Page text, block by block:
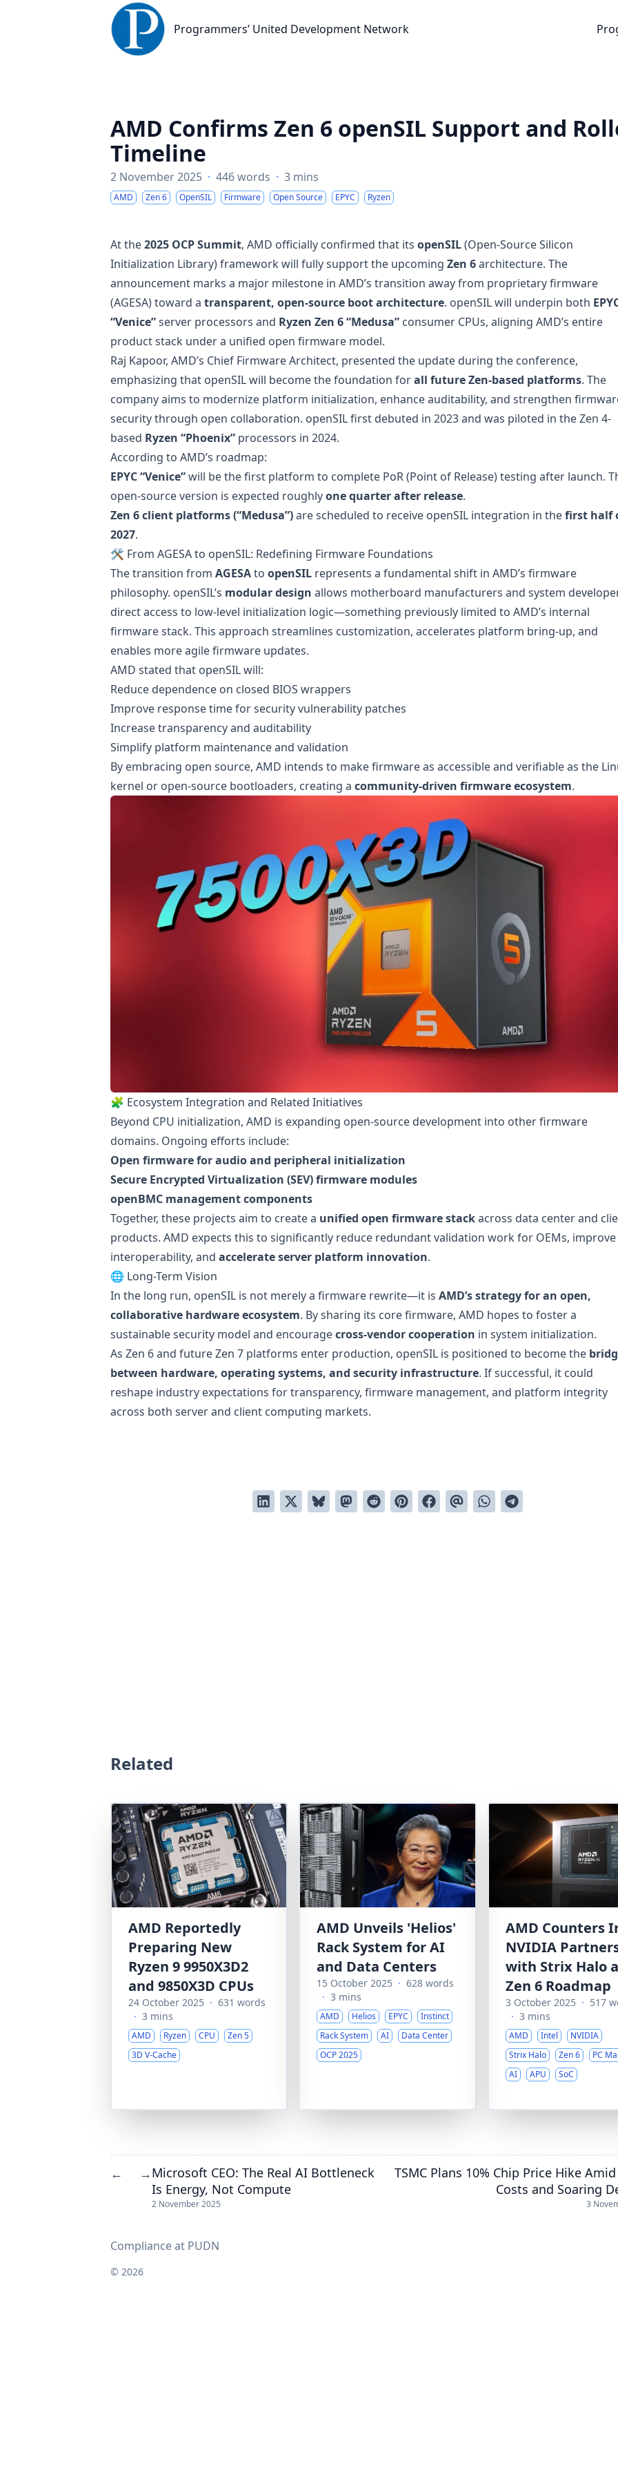
Programmers’ United Development Network
Programmers’ United Development Network
AMD Confirms Zen 6 openSIL Support and
Timeline
2 November 2025 · 446 words · 3 mins
AMD Zen 6 OpenSIL Firmware Open Source EPYC Ryzen
At the2025 OCP Summit, AMD officially confirmed that its openSIL(Open-Source Silicon
Initialization Library) framework will fully support the upcoming Zen 6architecture. The
announcement marks a major milestone in AMD’s transition away from proprietary firmware
(AGESA) toward a transparent, open-source boot architecture. openSIL will underpin both
“Venice”server processors and Ryzen Zen 6 “Medusa” consumer CPUs, aligning AMD’s entire
product stack under a unified open firmware model.
Raj Kapoor, AMD’s Chief Firmware Architect, presented the update during the conference,
emphasizing that openSIL will become the foundation forall future Zen-based platforms. The
company aims to modernize platform initialization, enhance auditability, and strengthen
security through open collaboration. openSIL first debuted in 2023 and was piloted in the Zen 4-
based Ryzen “Phoenix” processors in 2024.
According to AMD’s roadmap:
EPYC “Venice”will be the first platform to complete PoR (Point of Release) testing after launch.
open-source version is expected roughlyone quarter after release.
Zen 6 client platforms (“Medusa”)are scheduled to receive openSIL integration in thefirst half
2027.
🛠️ From AGESA to openSIL: Redefining Firmware Foundations
The transition from AGESAto openSIL represents a fundamental shift in AMD’s firmware
philosophy. openSIL’s modular design allows motherboard manufacturers and system
direct access to low-level initialization logic—something previously limited to AMD’s internal
firmware stack. This approach streamlines customization, accelerates platform bring-up, and
enables more agile firmware updates.
AMD stated that openSIL will:
Reduce dependence on closed BIOS wrappers
Improve response time for security vulnerability patches
Increase transparency and auditability
Simplify platform maintenance and validation
By embracing open source, AMD intends to make firmware as accessible and verifiable as the
kernel or open-source bootloaders, creating a community-driven firmware ecosystem.
🧩 Ecosystem Integration and Related Initiatives
Beyond CPU initialization, AMD is expanding open-source development into other firmware
domains. Ongoing efforts include:
Open firmware for audio and peripheral initialization
Secure Encrypted Virtualization (SEV) firmware modules
openBMC management components
Together, these projects aim to create a unified open firmware stackacross data center and
products. AMD expects this to significantly reduce redundant validation work for OEMs, improve
interoperability, and accelerate server platform innovation.
🌐 Long-Term Vision
In the long run, openSIL is not merely a firmware rewrite—it is AMD’s strategy for an open,
collaborative hardware ecosystem. By sharing its core firmware, AMD hopes to foster a
sustainable security model and encouragecross-vendor cooperation in system initialization.
As Zen 6 and future Zen 7 platforms enter production, openSIL is positioned to become the
between hardware, operating systems, and security infrastructure. If successful, it could
reshape industry expectations for transparency, firmware management, and platform integrity
across both server and client computing markets.
Related
AMD Reportedly
Preparing New
Ryzen 9 9950X3D2
and 9850X3D CPUs
24 October 2025 · 631 words
· 3 mins
AMD Ryzen CPU
Zen 5
3D V-Cache
AMD Unveils 'Helios'
Rack System for AI
and Data Centers
15 October 2025 · 628 words
· 3 mins
AMD Helios EPYC
Instinct
Rack System
AI
Data Center
OCP 2025
AMD Counters
NVIDIA
with Strix Halo
Zen 6 Roadmap
3 October 2025 · 517
· 3 mins
AMD Intel
NVIDIA
Strix Halo
Zen 6
PC
AI
APU SoC
← →Microsoft CEO: The Real AI Bottleneck
Is Energy, Not Compute
2 November 2025
TSMC Plans 10% Chip Price Hike
Costs and Soaring
3
Compliance at PUDN
© 2026